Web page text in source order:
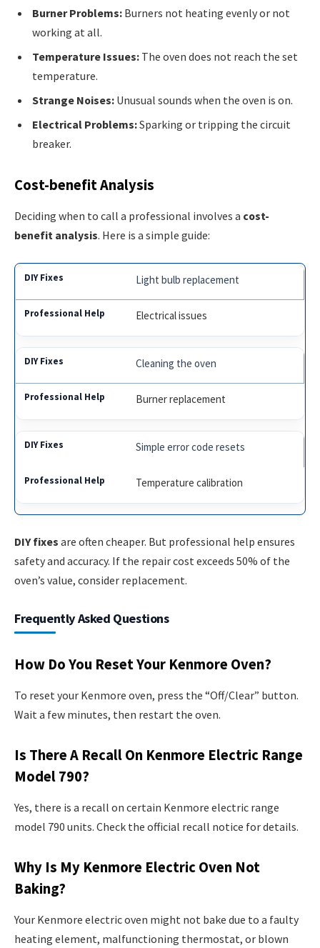
Burner Problems: Burners not heating evenly or not
working at all.
Temperature Issues: The oven does not reach the set
temperature.
Strange Noises: Unusual sounds when the oven is on.
Electrical Problems:Sparking or tripping the circuit
breaker.
Cost-benefit Analysis
Deciding when to call a professional involves a cost-
benefit analysis. Here is a simple guide:
Light bulb replacement
Electrical issues
Cleaning the oven
Burner replacement
Simple error code resets
Temperature calibration
DIY fixes are often cheaper. But professional help ensures
safety and accuracy. If the repair cost exceeds 50% of the
oven’s value, consider replacement.
Frequently Asked Questions
How Do You Reset Your Kenmore Oven?
To reset your Kenmore oven, press the “Off/Clear” button.
Wait a few minutes, then restart the oven.
Is There A Recall On Kenmore Electric Range
Model 790?
Yes, there is a recall on certain Kenmore electric range
model 790 units. Check the official recall notice for details.
Why Is My Kenmore Electric Oven Not
Baking?
Your Kenmore electric oven might not bake due to a faulty
heating element, malfunctioning thermostat, or blown